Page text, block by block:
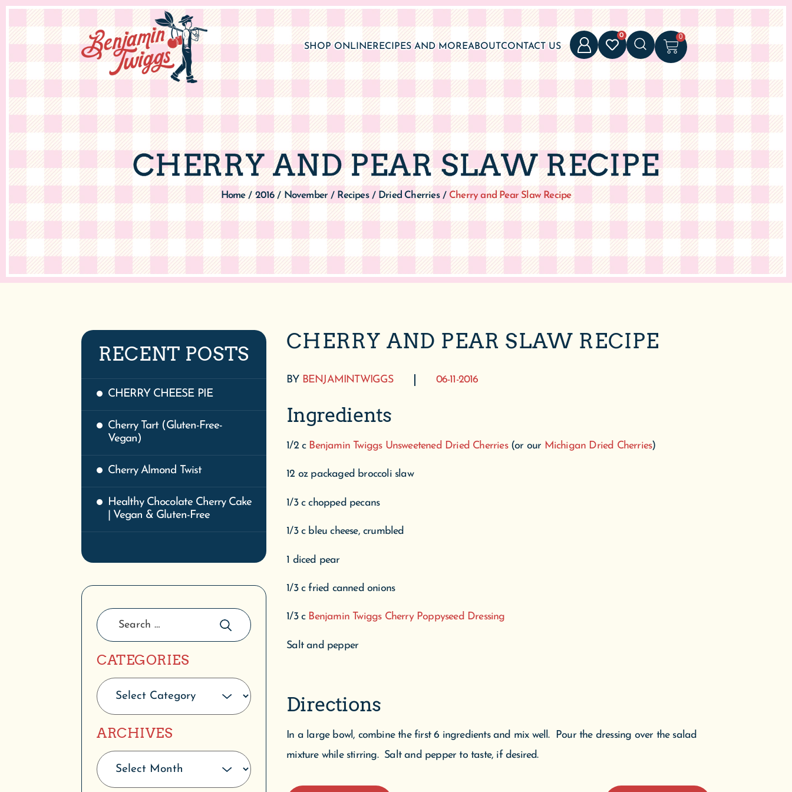
SHOP ONLINERECIPES AND MOREABOUT CONTACT US
0 0
CHERRY AND PEAR SLAW RECIPE
Home / 2016 / November / Recipes / Dried Cherries / Cherry and Pear Slaw Recipe
RECENT POSTS
CHERRY CHEESE PIE
Cherry Tart (Gluten-Free-
Vegan)
Cherry Almond Twist
Healthy Chocolate Cherry Cake
| Vegan & Gluten-Free
CATEGORIES
ARCHIVES
CHERRY AND PEAR SLAW RECIPE
BYBENJAMINTWIGGS 06-11-2016
Ingredients
1/2 c Benjamin Twiggs Unsweetened Dried Cherries (or our Michigan Dried Cherries)
12 oz packaged broccoli slaw
1/3 c chopped pecans
1/3 c bleu cheese, crumbled
1 diced pear
1/3 c fried canned onions
1/3 c Benjamin Twiggs Cherry Poppyseed Dressing
Salt and pepper
Directions
In a large bowl, combine the first 6 ingredients and mix well. Pour the dressing over the salad
mixture while stirring. Salt and pepper to taste, if desired.